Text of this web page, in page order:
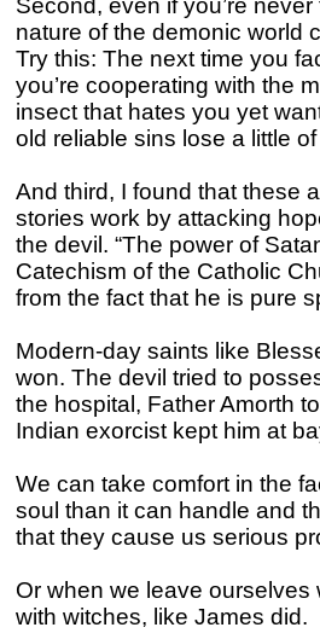
nature of the demonic world
Try this: The next time you
you’re cooperating with the
insect that hates you yet
old reliable sins lose a little
And third, I found that these
stories work by attacking
the devil. “The power of
Catechism of the Catholic
from the fact that he is pure
Modern-day saints like
won. The devil tried to
the hospital, Father Amorth
Indian exorcist kept him at
We can take comfort in the
soul than it can handle and
that they cause us serious
Or when we leave
with witches, like James did.